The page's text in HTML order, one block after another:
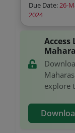
Due Date:26-
2024
Access
explore